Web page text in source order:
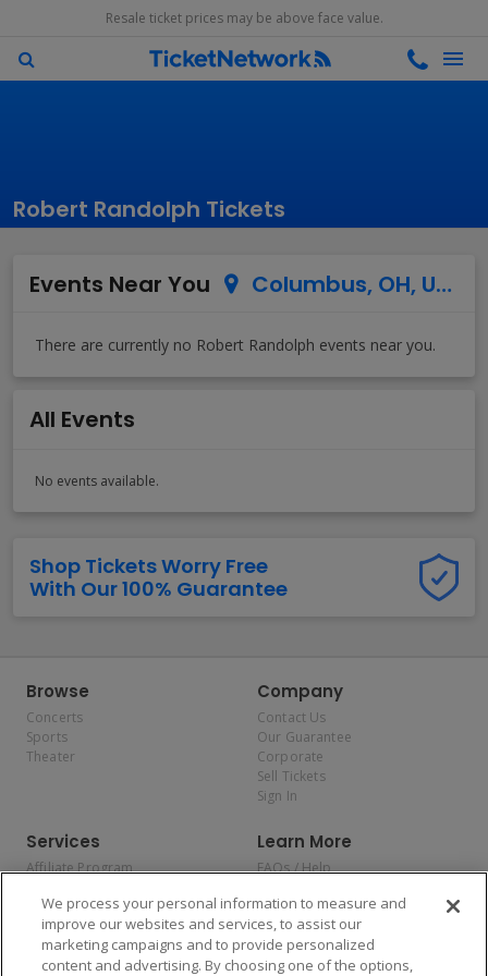
Resale ticket prices may be above face value.
Robert Randolph Tickets
Events Near You Columbus, OH, US
All Events
No events available.
Shop Tickets Worry Free
With Our 100% Guarantee
Browse
Concerts
Sports
Theater
Company
Contact Us
Our Guarantee
Corporate
Sell Tickets
Sign In
Services
Affiliate Program
Allianz
Affirm
Learn More
FAQs / Help
Privacy Policy
Consumer Privacy Rights
Do Not Sell or Share My
Personal Information
We process your personal information to measure and
improve our websites and services, to assist our
marketing campaigns and to provide personalized
content and advertising. By choosing one of the options,